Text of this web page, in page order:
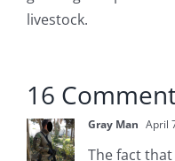
livestock.
16
Gray Man April
The fact that